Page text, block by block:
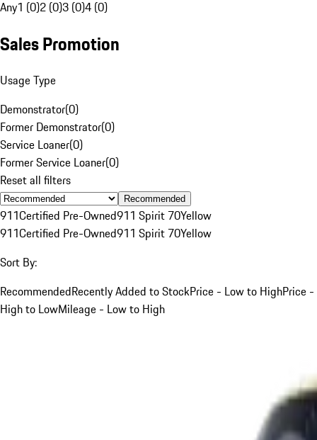
Any1 (0)2 (0)3 (0)4 (0)
Sales Promotion
Usage Type
Demonstrator(0)
Former Demonstrator(0)
Service Loaner(0)
Former Service Loaner(0)
Reset all filters
Recommended
911Certified Pre-Owned911 Spirit 70Yellow
911Certified Pre-Owned911 Spirit 70Yellow
Sort By:
RecommendedRecently Added to StockPrice - Low to HighPrice -
High to LowMileage - Low to High